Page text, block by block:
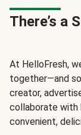
There’s a
At HelloFresh,
together—and
creator,
collaborate with
convenient,